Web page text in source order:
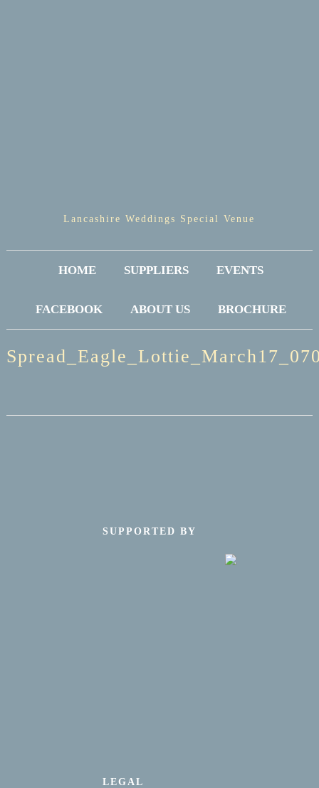
Lancashire Weddings Special Venue
HOME SUPPLIERS EVENTS
FACEBOOK ABOUT US BROCHURE
SUPPORTED BY
LEGAL